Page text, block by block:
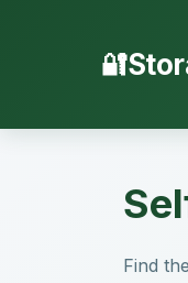
Find